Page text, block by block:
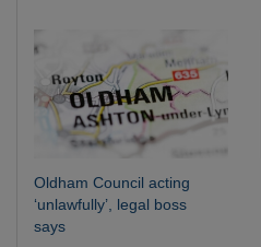
Oldham Council acting
‘unlawfully’, legal boss
says